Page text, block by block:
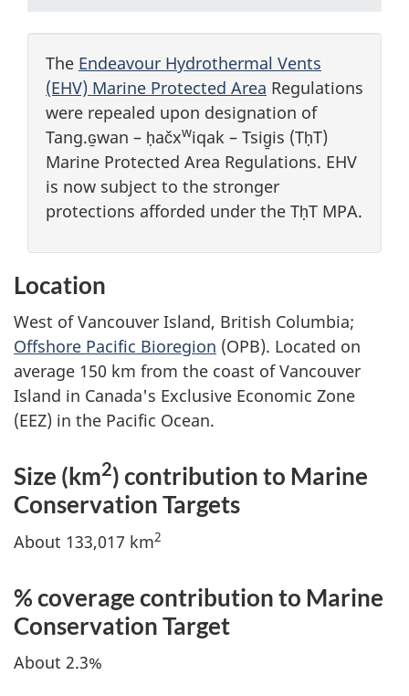
The Endeavour Hydrothermal Vents
(EHV) Marine Protected Area Regulations
were repealed upon designation of
Tang.ɢ̱wan – ḥačxwiqak – Tsig̱is (TḥT)
Marine Protected Area Regulations. EHV
is now subject to the stronger
protections afforded under the TḥT MPA.
Location
West of Vancouver Island, British Columbia;
Offshore Pacific Bioregion (OPB). Located on
average 150 km from the coast of Vancouver
Island in Canada's Exclusive Economic Zone
(EEZ) in the Pacific Ocean.
Size (km2) contribution to Marine
Conservation Targets
About 133,017 km2
% coverage contribution to Marine
Conservation Target
About 2.3%